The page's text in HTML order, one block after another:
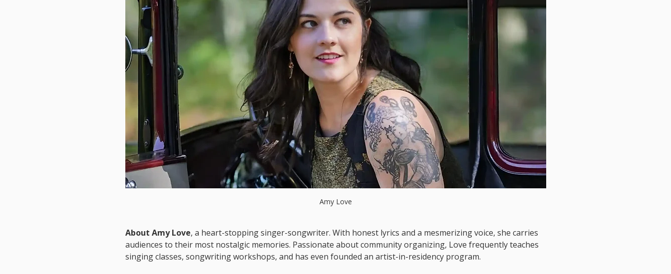
Amy Love
About Amy Love, a heart-stopping singer-songwriter. With honest lyrics and a mesmerizing voice, she carries
audiences to their most nostalgic memories. Passionate about community organizing, Love frequently teaches
singing classes, songwriting workshops, and has even founded an artist-in-residency program.